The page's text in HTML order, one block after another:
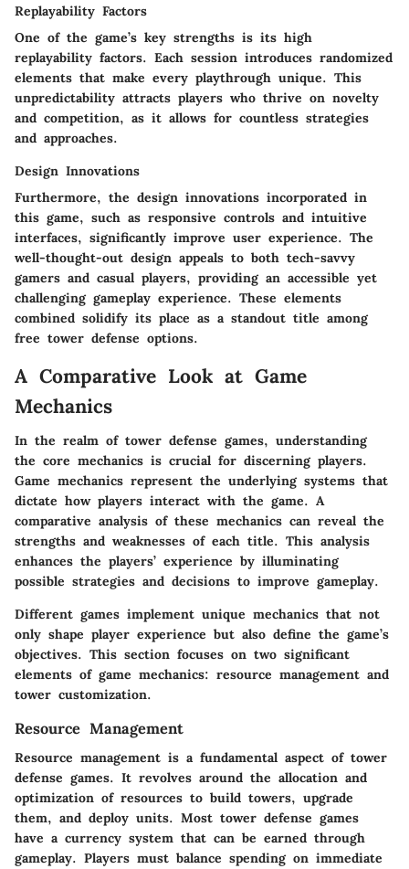
Replayability Factors
One of the game’s key strengths is its high
replayability factors. Each session introduces randomized
elements that make every playthrough unique. This
unpredictability attracts players who thrive on novelty
and competition, as it allows for countless strategies
and approaches.
Design Innovations
Furthermore, the design innovations incorporated in
this game, such as responsive controls and intuitive
interfaces, significantly improve user experience. The
well-thought-out design appeals to both tech-savvy
gamers and casual players, providing an accessible yet
challenging gameplay experience. These elements
combined solidify its place as a standout title among
free tower defense options.
A Comparative Look at Game
Mechanics
In the realm of tower defense games, understanding
the core mechanics is crucial for discerning players.
Game mechanics represent the underlying systems that
dictate how players interact with the game. A
comparative analysis of these mechanics can reveal the
strengths and weaknesses of each title. This analysis
enhances the players’ experience by illuminating
possible strategies and decisions to improve gameplay.
Different games implement unique mechanics that not
only shape player experience but also define the game’s
objectives. This section focuses on two significant
elements of game mechanics: resource management and
tower customization.
Resource Management
Resource management is a fundamental aspect of tower
defense games. It revolves around the allocation and
optimization of resources to build towers, upgrade
them, and deploy units. Most tower defense games
have a currency system that can be earned through
gameplay. Players must balance spending on immediate